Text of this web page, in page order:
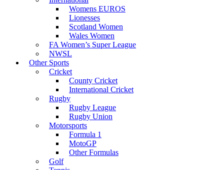
Womens EUROS
Lionesses
Scotland Women
Wales Women
FA Women’s Super League
NWSL
Other Sports
Cricket
County Cricket
International Cricket
Rugby
Rugby League
Rugby Union
Motorsports
Formula 1
MotoGP
Other Formulas
Golf